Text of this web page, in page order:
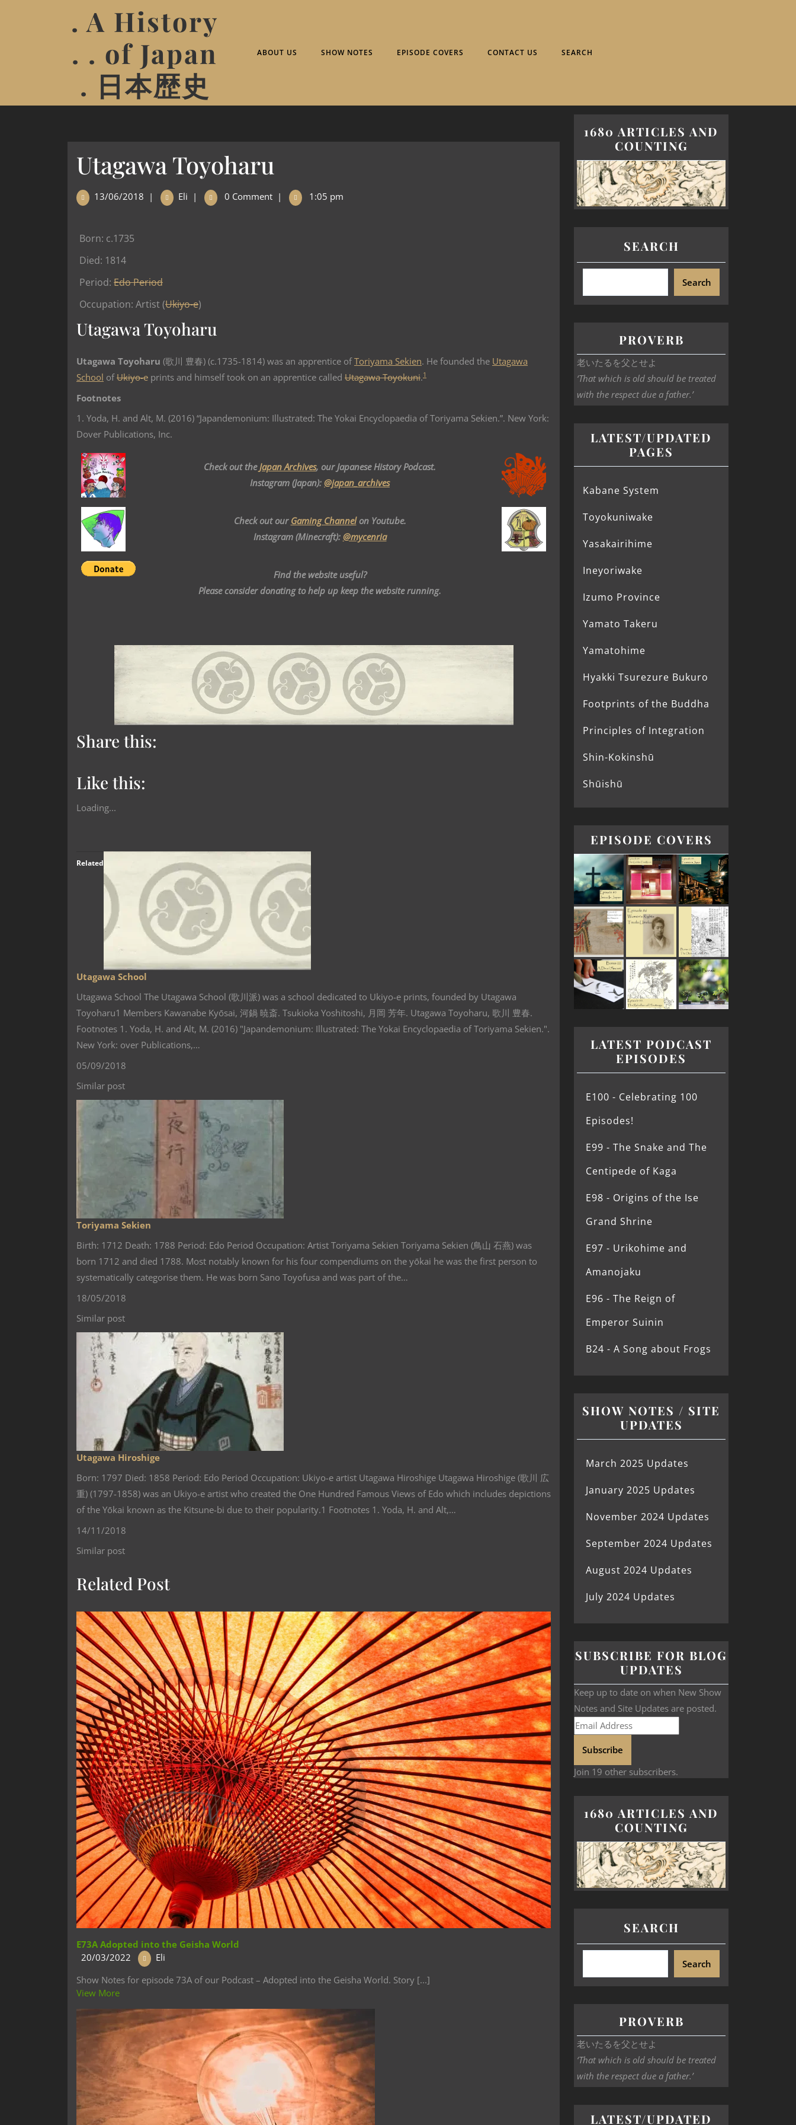
. A History
. . of Japan
. 日本歴史
ABOUT US SHOW NOTES EPISODE COVERS CONTACT US SEARCH
Utagawa Toyoharu
13/06/2018 | Eli | 0 Comment | 1:05 pm
Born: c.1735
Died: 1814
Period: Edo Period
Occupation: Artist (Ukiyo-e)
Utagawa Toyoharu
Utagawa Toyoharu (歌川 豊春) (c.1735-1814) was an apprentice ofToriyama Sekien. He founded the Utagawa
School ofUkiyo-e prints and himself took on an apprentice called Utagawa Toyokuni.1
Footnotes
1. Yoda, H. and Alt, M. (2016) “Japandemonium: Illustrated: The Yokai Encyclopaedia of Toriyama Sekien.”. New York:
Dover Publications, Inc.
Check out theJapan Archives, our Japanese History Podcast.
Instagram (Japan): @japan_archives
Check out our Gaming Channelon Youtube.
Instagram (Minecraft): @mycenria
Find the website useful?
Please consider donating to help up keep the website running.
Share this:
Like this:
Loading...
Related
Utagawa School
Utagawa School The Utagawa School (歌川派) was a school dedicated to Ukiyo-e prints, founded by Utagawa
Toyoharu1 Members Kawanabe Kyōsai, 河鍋 暁斎. Tsukioka Yoshitoshi, 月岡 芳年. Utagawa Toyoharu, 歌川 豊春.
Footnotes 1. Yoda, H. and Alt, M. (2016) "Japandemonium: Illustrated: The Yokai Encyclopaedia of Toriyama Sekien.".
New York: over Publications,…
05/09/2018
Similar post
Toriyama Sekien
Birth: 1712 Death: 1788 Period: Edo Period Occupation: Artist Toriyama Sekien Toriyama Sekien (鳥山 石燕) was
born 1712 and died 1788. Most notably known for his four compendiums on the yōkai he was the first person to
systematically categorise them. He was born Sano Toyofusa and was part of the…
18/05/2018
Similar post
Utagawa Hiroshige
Born: 1797 Died: 1858 Period: Edo Period Occupation: Ukiyo-e artist Utagawa Hiroshige Utagawa Hiroshige (歌川 広
重) (1797-1858) was an Ukiyo-e artist who created the One Hundred Famous Views of Edo which includes depictions
of the Yōkai‏‎ known as the Kitsune-bi due to their popularity.1 Footnotes 1. Yoda, H. and Alt,…
14/11/2018
Similar post
Related Post
E73A Adopted into the Geisha World
20/03/2022
Eli
Show Notes for episode 73A of our Podcast – Adopted into the Geisha World. Story [...]
View More
1680 ARTICLES AND
COUNTING
SEARCH
Search
PROVERB
老いたるを父とせよ
‘That which is old should be treated
with the respect due a father.’
LATEST/UPDATED
PAGES
Kabane System
Toyokuniwake
Yasakairihime
Ineyoriwake
Izumo Province
Yamato Takeru
Yamatohime
Hyakki Tsurezure Bukuro
Footprints of the Buddha
Principles of Integration
Shin-Kokinshū
Shūishū
EPISODE COVERS
LATEST PODCAST
EPISODES
E100 - Celebrating 100
Episodes!
E99 - The Snake and The
Centipede of Kaga
E98 - Origins of the Ise
Grand Shrine
E97 - Urikohime and
Amanojaku
E96 - The Reign of
Emperor Suinin
B24 - A Song about Frogs
SHOW NOTES / SITE
UPDATES
March 2025 Updates
January 2025 Updates
November 2024 Updates
September 2024 Updates
August 2024 Updates
July 2024 Updates
SUBSCRIBE FOR BLOG
UPDATES
Keep up to date on when New Show
Notes and Site Updates are posted.
Subscribe
Join 19 other subscribers.
1680 ARTICLES AND
COUNTING
SEARCH
Search
PROVERB
老いたるを父とせよ
‘That which is old should be treated
with the respect due a father.’
LATEST/UPDATED